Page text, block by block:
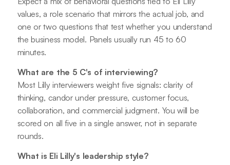
values, a role scenario that mirrors the actual job, and
one or two questions that test whether you understand
the business model. Panels usually run 45 to 60
minutes.
What are the 5 C's of interviewing?
Most Lilly interviewers weight five signals: clarity of
thinking, candor under pressure, customer focus,
collaboration, and commercial judgment. You will be
scored on all five in a single answer, not in separate
rounds.
What is Eli Lilly's leadership style?